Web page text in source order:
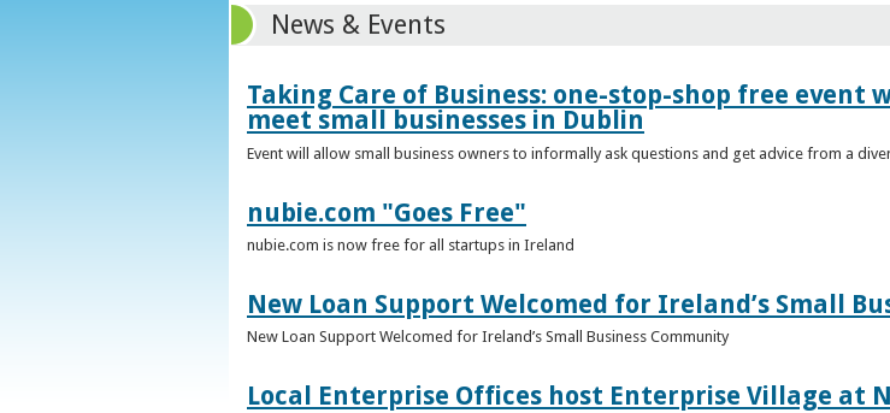
News & Events
Taking Care of Business: one-stop-shop free event
meet small businesses in Dublin
Event will allow small business owners to informally ask questions and get advice from a
nubie.com "Goes Free"
nubie.com is now free for all startups in Ireland
New Loan Support Welcomed for Ireland’s Small
New Loan Support Welcomed for Ireland’s Small Business Community
Local Enterprise Offices host Enterprise Village at